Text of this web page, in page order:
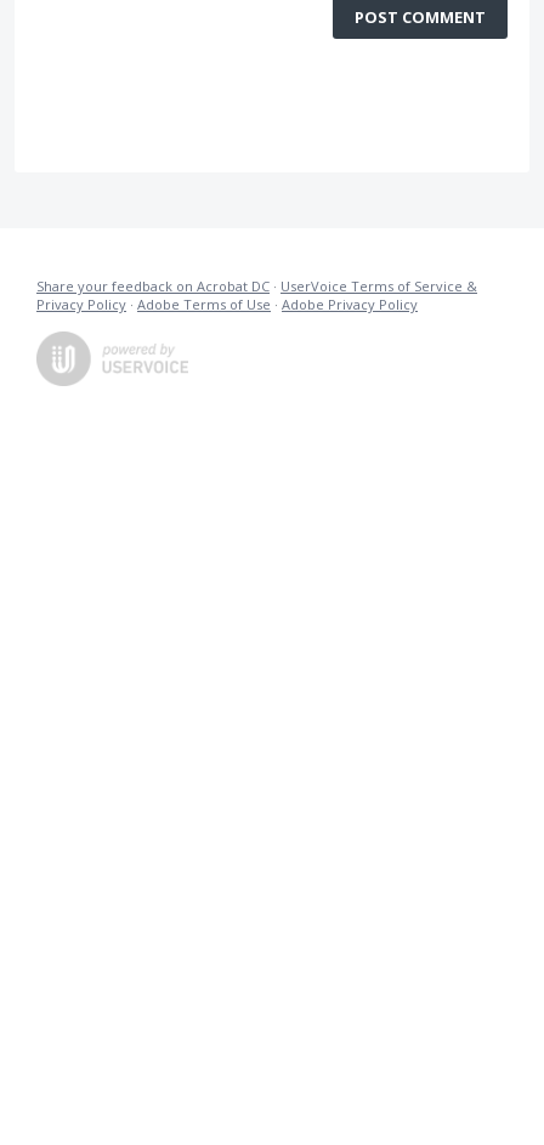
POST COMMENT
Share your feedback on Acrobat DC · UserVoice Terms of Service &
Privacy Policy · Adobe Terms of Use · Adobe Privacy Policy